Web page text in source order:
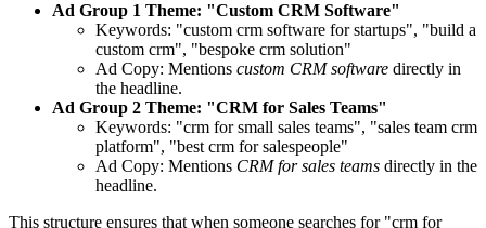
Ad Group 1 Theme: "Custom CRM Software"
Keywords: "custom crm software for startups", "build a
custom crm", "bespoke crm solution"
Ad Copy: Mentions custom CRM software directly in
the headline.
Ad Group 2 Theme: "CRM for Sales Teams"
Keywords: "crm for small sales teams", "sales team crm
platform", "best crm for salespeople"
Ad Copy: Mentions CRM for sales teams directly in the
headline.
This structure ensures that when someone searches for "crm for